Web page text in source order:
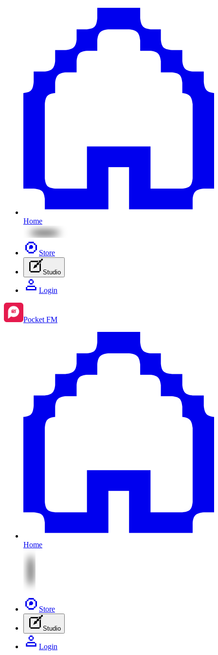
Home
Store
Studio
Login
Pocket FM
Home
Store
Studio
Login